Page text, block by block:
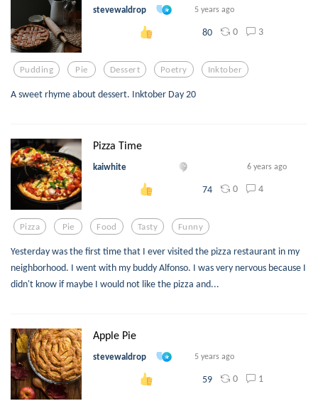
stevewaldrop 5 years ago
80 0 3
Pudding Pie Dessert Poetry Inktober
A sweet rhyme about dessert. Inktober Day 20
Pizza Time
kaiwhite 6 years ago
74 0 4
Pizza Pie Food Tasty Funny
Yesterday was the first time that I ever visited the pizza restaurant in my
neighborhood. I went with my buddy Alfonso. I was very nervous because I
didn't know if maybe I would not like the pizza and...
Apple Pie
stevewaldrop 5 years ago
59 0 1